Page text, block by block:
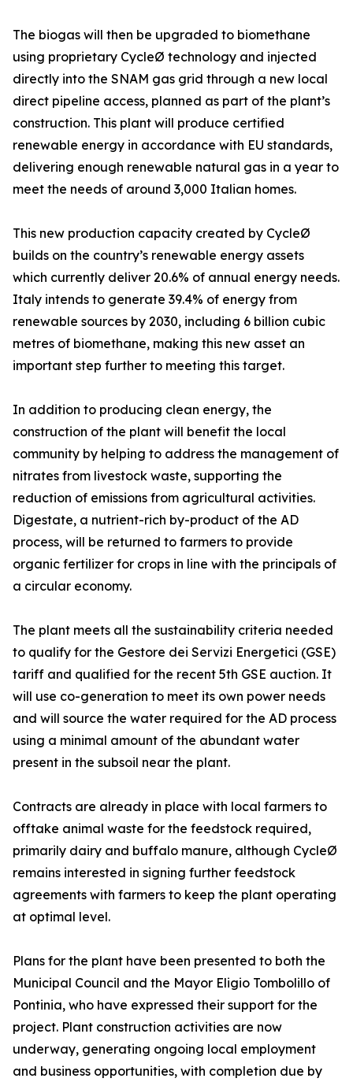
The biogas will then be upgraded to biomethane
using proprietary CycleØ technology and injected
directly into the SNAM gas grid through a new local
direct pipeline access, planned as part of the plant’s
construction. This plant will produce certified
renewable energy in accordance with EU standards,
delivering enough renewable natural gas in a year to
meet the needs of around 3,000 Italian homes.
This new production capacity created by CycleØ
builds on the country’s renewable energy assets
which currently deliver 20.6% of annual energy needs.
Italy intends to generate 39.4% of energy from
renewable sources by 2030, including 6 billion cubic
metres of biomethane, making this new asset an
important step further to meeting this target.
In addition to producing clean energy, the
construction of the plant will benefit the local
community by helping to address the management of
nitrates from livestock waste, supporting the
reduction of emissions from agricultural activities.
Digestate, a nutrient-rich by-product of the AD
process, will be returned to farmers to provide
organic fertilizer for crops in line with the principals of
a circular economy.
The plant meets all the sustainability criteria needed
to qualify for the Gestore dei Servizi Energetici (GSE)
tariff and qualified for the recent 5th GSE auction. It
will use co-generation to meet its own power needs
and will source the water required for the AD process
using a minimal amount of the abundant water
present in the subsoil near the plant.
Contracts are already in place with local farmers to
offtake animal waste for the feedstock required,
primarily dairy and buffalo manure, although CycleØ
remains interested in signing further feedstock
agreements with farmers to keep the plant operating
at optimal level.
Plans for the plant have been presented to both the
Municipal Council and the Mayor Eligio Tombolillo of
Pontinia, who have expressed their support for the
project. Plant construction activities are now
underway, generating ongoing local employment
and business opportunities, with completion due by